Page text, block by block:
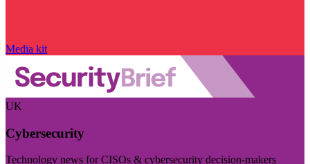
Media kit
UK
Cybersecurity
Technology news for CISOs & cybersecurity decision-makers